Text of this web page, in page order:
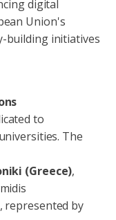
digital
Union's
building initiatives
to
The
(Greece),
, represented by